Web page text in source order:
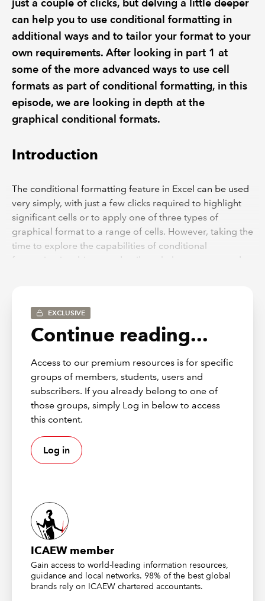
just a couple of clicks, but delving a little deeper
can help you to use conditional formatting in
additional ways and to tailor your format to your
own requirements. After looking in part 1 at
some of the more advanced ways to use cell
formats as part of conditional formatting, in this
episode, we are looking in depth at the
graphical conditional formats.
Introduction
The conditional formatting feature in Excel can be used
very simply, with just a few clicks required to highlight
significant cells or to apply one of three types of
graphical format to a range of cells. However, taking the
time to explore the capabilities of conditional
formatting in a bit more detail can help you to extend
In the first part of a short series, we looked at some of
the less obvious options available within the Highlight
Cells and Top/Bottom rules sections and this time we
Sets.
Data Bars
From the Conditional Formatting dropdown, there is a
choice of 12 different Data Bars: six different colours for
each of Solid and Gradient bars. However, as we saw
possibilities.
The first part of the series ended with a look at the
range of colours that can be used throughout the
conditional formatting options and, accordingly, the
New Formatting Rule dialog for Data Bars allows the
choice of any Windows colour, including the user of
EXCLUSIVE
Continue reading...
Access to our premium resources is for specific
groups of members, students, users and
subscribers. If you already belong to one of
those groups, simply Log in below to access
this content.
Log in
ICAEW member
Gain access to world-leading information resources,
guidance and local networks. 98% of the best global
brands rely on ICAEW chartered accountants.